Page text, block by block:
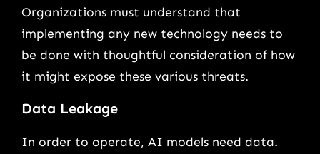
Organizations must understand that
implementing any new technology needs to
be done with thoughtful consideration of how
it might expose these various threats.
Data Leakage
In order to operate, AI models need data.